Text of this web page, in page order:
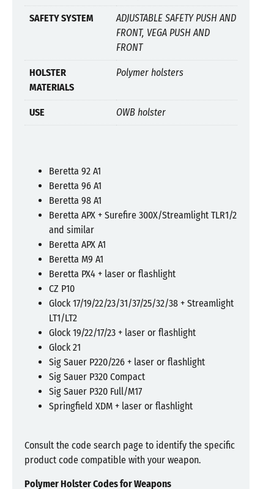
SAFETY SYSTEM
ADJUSTABLE SAFETY PUSH AND
FRONT, VEGA PUSH AND
FRONT
HOLSTER
MATERIALS
Polymer holsters
USE OWB holster
Beretta 92 A1
Beretta 96 A1
Beretta 98 A1
Beretta APX + Surefire 300X/Streamlight TLR1/2
and similar
Beretta APX A1
Beretta M9 A1
Beretta PX4 + laser or flashlight
CZ P10
Glock 17/19/22/23/31/37/25/32/38 + Streamlight
LT1/LT2
Glock 19/22/17/23 + laser or flashlight
Glock 21
Sig Sauer P220/226 + laser or flashlight
Sig Sauer P320 Compact
Sig Sauer P320 Full/M17
Springfield XDM + laser or flashlight
Consult the code search page to identify the specific
product code compatible with your weapon.
Polymer Holster Codes for Weapons